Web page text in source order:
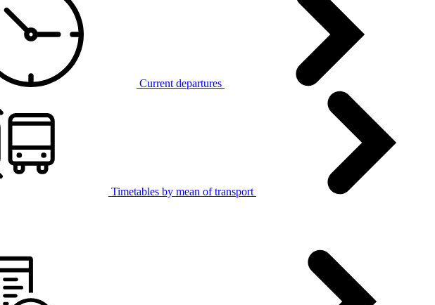
Current departures
Timetables by mean of transport